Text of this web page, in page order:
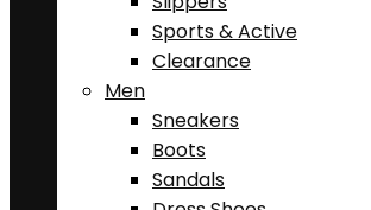
Sports & Active
Clearance
Men
Sneakers
Boots
Sandals